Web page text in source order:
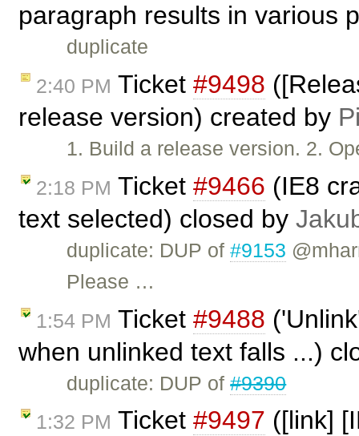
paragraph results in various
duplicate
2:40 PM Ticket #9498
release version) created by
1. Build a release version. 2.
2:18 PM Ticket #9466 (IE8
text selected) closed by
duplicate: DUP of#9153
Please …
1:54 PM Ticket #9488
when unlinked text falls ...)
duplicate: DUP of#9390
1:32 PM Ticket #9497 ([link]